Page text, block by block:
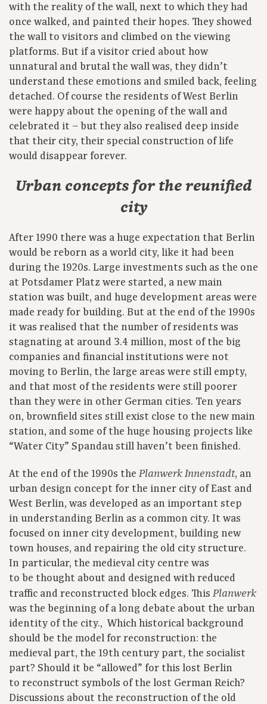
with the reality of the wall, next to which they had
once walked, and painted their hopes. They showed
the wall to visitors and climbed on the viewing
platforms. But if a visitor cried about how
unnatural and brutal the wall was, they didn’t
understand these emotions and smiled back, feeling
detached. Of course the residents of West Berlin
were happy about the opening of the wall and
celebrated it – but they also realised deep inside
that their city, their special construction of life
would disappear forever.
Urban concepts for the reunified
city
After 1990 there was a huge expectation that Berlin
would be reborn as a world city, like it had been
during the 1920s. Large investments such as the one
at Potsdamer Platz were started, a new main
station was built, and huge development areas were
made ready for building. But at the end of the 1990s
it was realised that the number of residents was
stagnating at around 3.4 million, most of the big
companies and financial institutions were not
moving to Berlin, the large areas were still empty,
and that most of the residents were still poorer
than they were in other German cities. Ten years
on, brownfield sites still exist close to the new main
station, and some of the huge housing projects like
“Water City” Spandau still haven’t been finished.
At the end of the 1990s the Planwerk Innenstadt, an
urban design concept for the inner city of East and
West Berlin, was developed as an important step
in understanding Berlin as a common city. It was
focused on inner city development, building new
town houses, and repairing the old city structure.
In particular, the medieval city centre was
to be thought about and designed with reduced
traffic and reconstructed block edges. This Planwerk
was the beginning of a long debate about the urban
identity of the city., Which historical background
should be the model for reconstruction: the
medieval part, the 19th century part, the socialist
part? Should it be “allowed” for this lost Berlin
to reconstruct symbols of the lost German Reich?
Discussions about the reconstruction of the old